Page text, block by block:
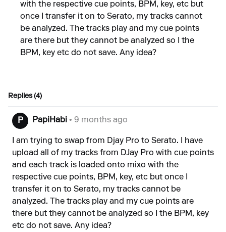
with the respective cue points, BPM, key, etc but
once I transfer it on to Serato, my tracks cannot
be analyzed. The tracks play and my cue points
are there but they cannot be analyzed so I the
BPM, key etc do not save. Any idea?
Replies (4)
P PapiHabi • 9 months ago
I am trying to swap from Djay Pro to Serato. I have
upload all of my tracks from DJay Pro with cue points
and each track is loaded onto mixo with the
respective cue points, BPM, key, etc but once I
transfer it on to Serato, my tracks cannot be
analyzed. The tracks play and my cue points are
there but they cannot be analyzed so I the BPM, key
etc do not save. Any idea?